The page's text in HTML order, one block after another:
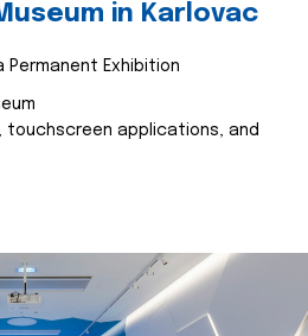
in Karlovac
Permanent Exhibition
touchscreen applications, and